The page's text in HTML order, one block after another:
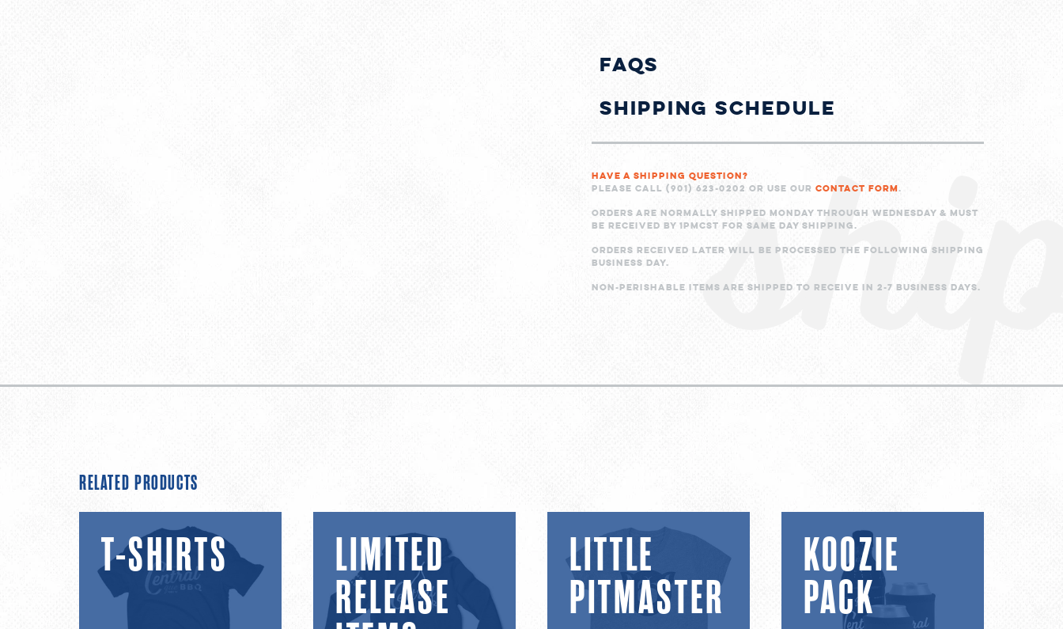
FAQs
Shipping Schedule
Have a shipping question?
Please call (901) 623-0202 or use our Contact Form.
Orders are normally shipped Monday through Wednesday & must
be received by 1PMCST for same day shipping.
Orders received later will be processed the following shipping
business day.
Non-perishable items are shipped to receive in 2-7 business days.
RELATED PRODUCTS
shirtsT-SHIRTS
Release
LIMITED
RELEASE
Pitmaster
LITTLE
PITMASTER
PackKOOZIE
PACK